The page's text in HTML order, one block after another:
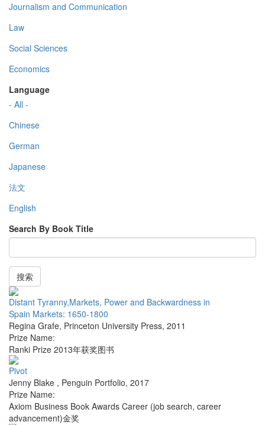
Journalism and Communication
Law
Social Sciences
Economics
Language
- All -
Chinese
German
Japanese
法文
English
Search By Book Title
搜索
Distant Tyranny,Markets, Power and Backwardness in
Spain Markets: 1650-1800
Regina Grafe, Princeton University Press, 2011
Prize Name:
Ranki Prize 2013年获奖图书
Pivot
Jenny Blake , Penguin Portfolio, 2017
Prize Name:
Axiom Business Book Awards Career (job search, career
advancement)金奖